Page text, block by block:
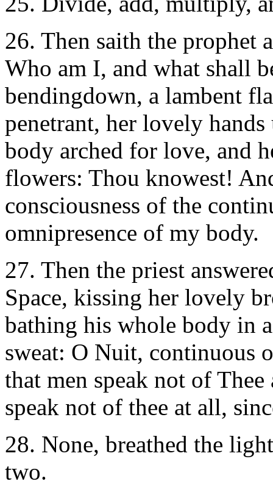
26. Then saith the prophet
Who am I, and what shall
bendingdown, a lambent
penetrant, her lovely
body arched for love, and
flowers: Thou knowest!
consciousness of the
omnipresence of my body.
27. Then the priest
Space, kissing her lovely
bathing his whole body in
sweat: O Nuit, continuous
that men speak not of
speak not of thee at all,
28. None, breathed the
two.